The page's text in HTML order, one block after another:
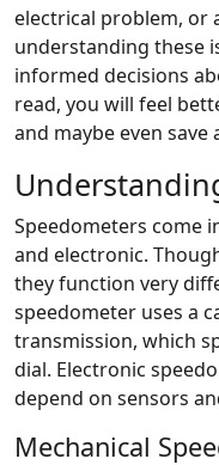
electrical problem, or
understanding these
informed decisions
read, you will feel
and maybe even
Speedometers come
and electronic.
they function very
speedometer uses a
transmission, which
dial. Electronic
depend on sensors
Mechanical